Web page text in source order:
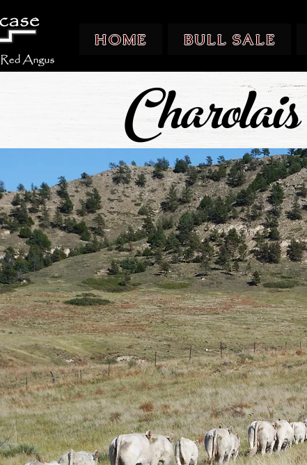
HOME BULL SALE